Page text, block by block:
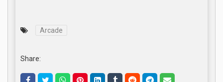
Arcade
Share: